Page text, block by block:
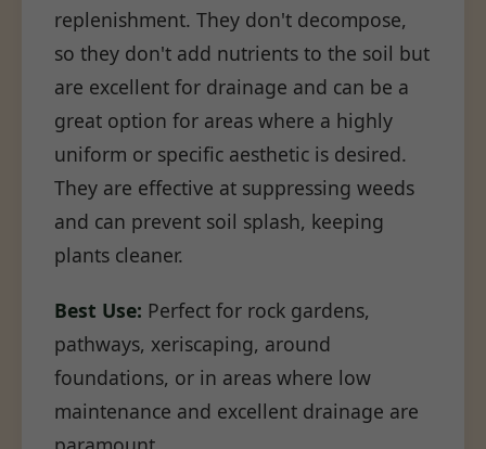
replenishment. They don't decompose,
so they don't add nutrients to the soil but
are excellent for drainage and can be a
great option for areas where a highly
uniform or specific aesthetic is desired.
They are effective at suppressing weeds
and can prevent soil splash, keeping
plants cleaner.
Best Use: Perfect for rock gardens,
pathways, xeriscaping, around
foundations, or in areas where low
maintenance and excellent drainage are